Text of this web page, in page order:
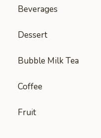
Beverages
Dessert
Bubble Milk Tea
Coffee
Fruit